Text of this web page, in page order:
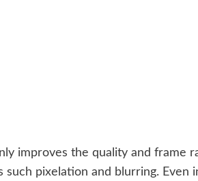
improves the quality and frame
such pixelation and blurring.